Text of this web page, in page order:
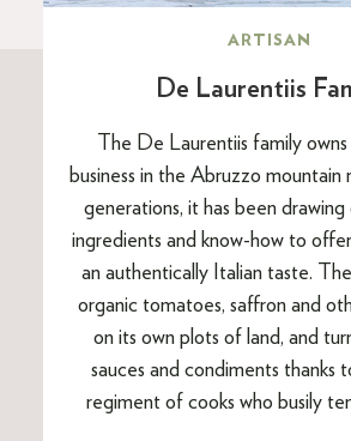
ARTISAN
De Laurentiis
The De Laurentiis family owns
business in the Abruzzo mountain
generations, it has been drawing
ingredients and know-how to
an authentically Italian taste.
organic tomatoes, saffron and
on its own plots of land, and
sauces and condiments thanks
regiment of cooks who busily